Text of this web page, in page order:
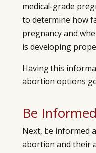
medical-grade
to determine how
pregnancy and
is developing
Having this
abortion options
Be Informed
Next, be informed
abortion and their